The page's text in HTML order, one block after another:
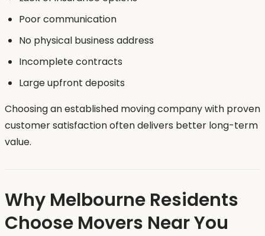
Poor communication
No physical business address
Incomplete contracts
Large upfront deposits
Choosing an established moving company with proven
customer satisfaction often delivers better long-term
value.
Why Melbourne Residents
Choose Movers Near You